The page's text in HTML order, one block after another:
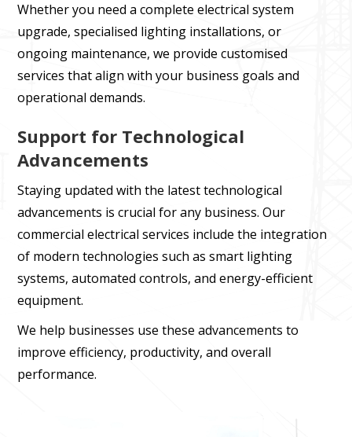
Whether you need a complete electrical system
upgrade, specialised lighting installations, or
ongoing maintenance, we provide customised
services that align with your business goals and
operational demands.
Support for Technological
Advancements
Staying updated with the latest technological
advancements is crucial for any business. Our
commercial electrical services include the integration
of modern technologies such as smart lighting
systems, automated controls, and energy-efficient
equipment.
We help businesses use these advancements to
improve efficiency, productivity, and overall
performance.